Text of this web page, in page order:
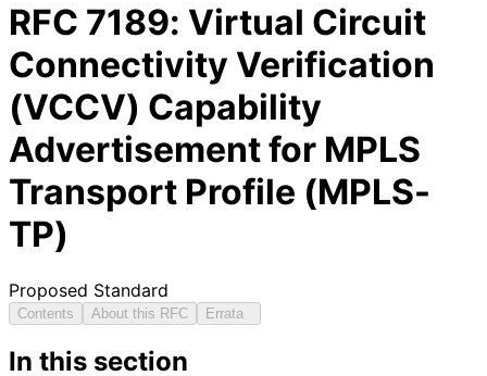
RFC 7189: Virtual Circuit
Connectivity Verification
(VCCV) Capability
Advertisement for MPLS
Transport Profile (MPLS-
TP)
Proposed Standard
Contents About this RFC Errata
In this section